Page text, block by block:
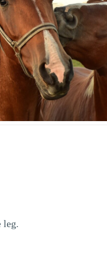
leg.